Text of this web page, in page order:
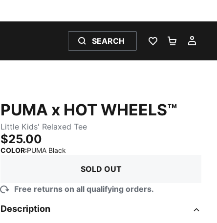
SEARCH
WISHLIST 0
PUMA x HOT WHEELS™
Little Kids' Relaxed Tee
$25.00
COLOR:PUMA Black
SOLD OUT
Free returns on all qualifying orders.
Description